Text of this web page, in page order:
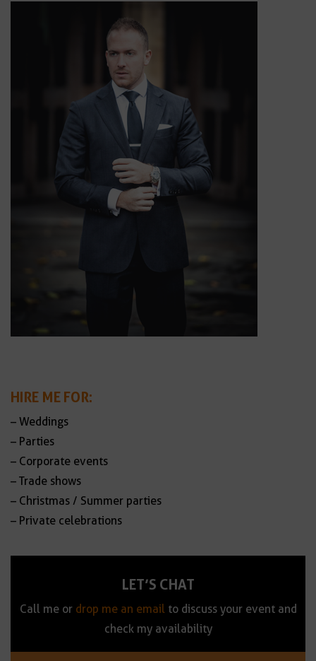
HIRE ME FOR:
– Weddings
– Parties
– Corporate events
– Trade shows
– Christmas / Summer parties
– Private celebrations
LET’S CHAT
Call me or drop me an emailto discuss your event and
check my availability